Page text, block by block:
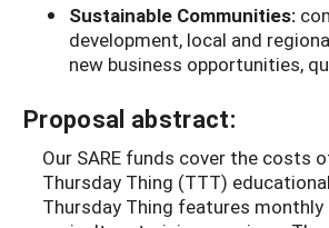
Sustainable Communities:
development, local and
new business opportunities,
Proposal abstract:
Our SARE funds cover the costs
Thursday Thing (TTT)
Thursday Thing features